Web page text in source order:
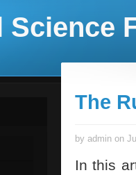
Science
The
by admin on
In this